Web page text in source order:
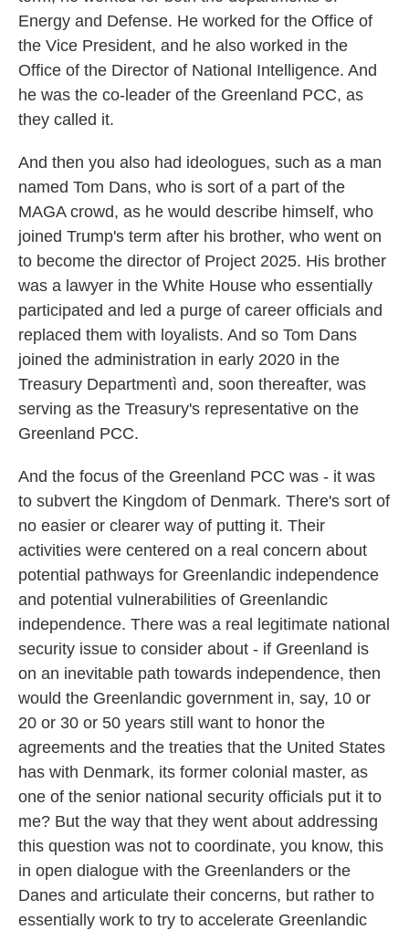
Energy and Defense. He worked for the Office of
the Vice President, and he also worked in the
Office of the Director of National Intelligence. And
he was the co-leader of the Greenland PCC, as
they called it.
And then you also had ideologues, such as a man
named Tom Dans, who is sort of a part of the
MAGA crowd, as he would describe himself, who
joined Trump's term after his brother, who went on
to become the director of Project 2025. His brother
was a lawyer in the White House who essentially
participated and led a purge of career officials and
replaced them with loyalists. And so Tom Dans
joined the administration in early 2020 in the
Treasury Departmentì and, soon thereafter, was
serving as the Treasury's representative on the
Greenland PCC.
And the focus of the Greenland PCC was - it was
to subvert the Kingdom of Denmark. There's sort of
no easier or clearer way of putting it. Their
activities were centered on a real concern about
potential pathways for Greenlandic independence
and potential vulnerabilities of Greenlandic
independence. There was a real legitimate national
security issue to consider about - if Greenland is
on an inevitable path towards independence, then
would the Greenlandic government in, say, 10 or
20 or 30 or 50 years still want to honor the
agreements and the treaties that the United States
has with Denmark, its former colonial master, as
one of the senior national security officials put it to
me? But the way that they went about addressing
this question was not to coordinate, you know, this
in open dialogue with the Greenlanders or the
Danes and articulate their concerns, but rather to
essentially work to try to accelerate Greenlandic